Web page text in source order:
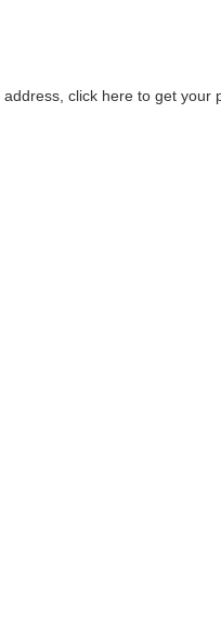
click here to get your